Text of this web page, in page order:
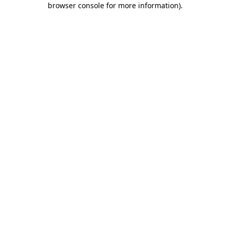
browser console for more information).